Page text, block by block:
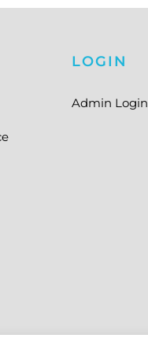
LOGIN
Admin Login